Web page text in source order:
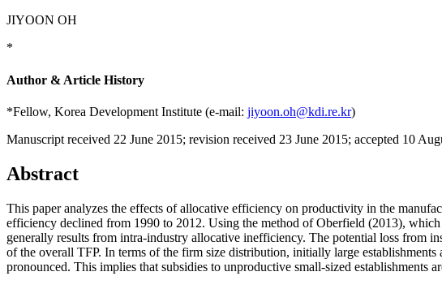
JIYOON OH
*
Author & Article History
*Fellow, Korea Development Institute (e-mail: jiyoon.oh@kdi.re.kr)
Manuscript received 22 June 2015; revision received 23 June 2015; accepted 10
Abstract
This paper analyzes the effects of allocative efficiency on productivity in the
efficiency declined from 1990 to 2012. Using the method of Oberfield (2013),
generally results from intra-industry allocative inefficiency. The potential loss from
of the overall TFP. In terms of the firm size distribution, initially large
pronounced. This implies that subsidies to unproductive small-sized establishments